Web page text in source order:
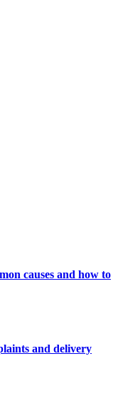
causes and how to
and delivery